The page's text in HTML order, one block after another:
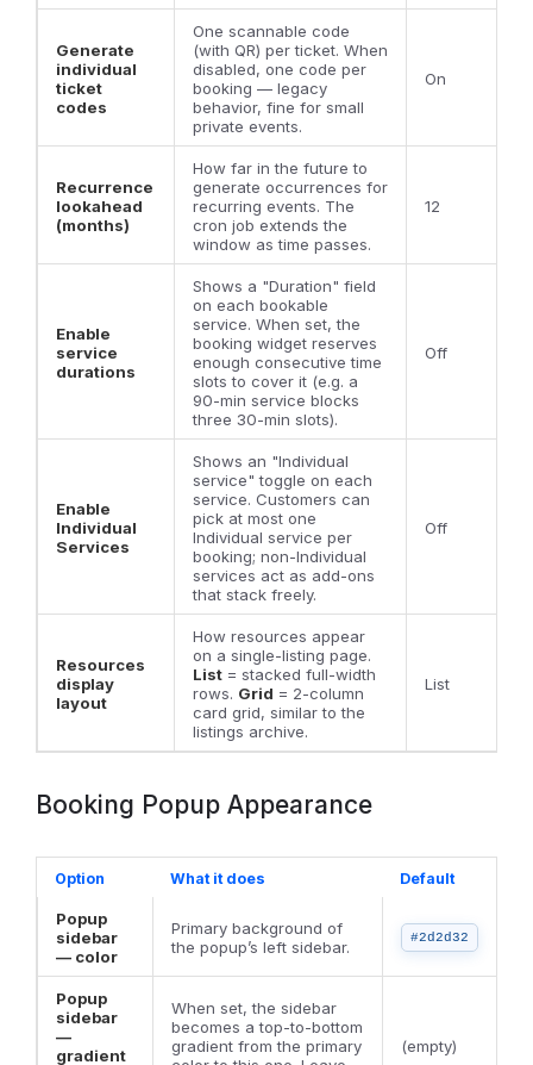
Generate
individual
ticket
codes
One scannable code
(with QR) per ticket. When
disabled, one code per
booking — legacy
behavior, fine for small
private events.
On
Recurrence
lookahead
(months)
How far in the future to
generate occurrences for
recurring events. The
cron job extends the
window as time passes.
12
Enable
service
durations
Shows a "Duration" field
on each bookable
service. When set, the
booking widget reserves
enough consecutive time
slots to cover it (e.g. a
90-min service blocks
three 30-min slots).
Off
Enable
Individual
Services
Shows an "Individual
service" toggle on each
service. Customers can
pick at most one
Individual service per
booking; non-Individual
services act as add-ons
that stack freely.
Off
Resources
display
layout
How resources appear
on a single-listing page.
List = stacked full-width
rows. Grid = 2-column
card grid, similar to the
listings archive.
List
Booking Popup Appearance
Option What it does Default
Popup
sidebar
— color
Primary background of
the popup’s left sidebar.
#2d2d32
Popup
sidebar
—
gradient
When set, the sidebar
becomes a top-to-bottom
gradient from the primary
(empty)